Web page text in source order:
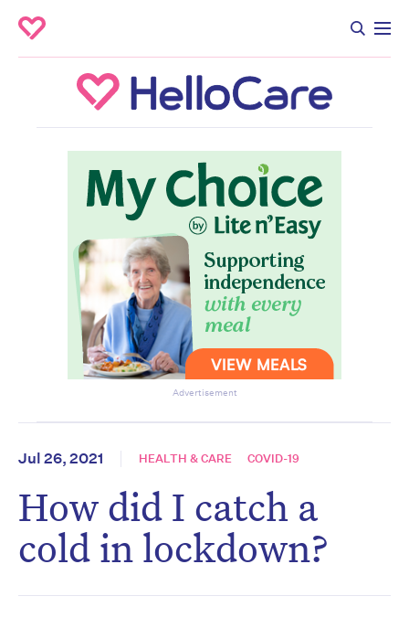
Advertisement
Jul 26, 2021 HEALTH & CARE COVID-19
How did I catch a
cold in lockdown?